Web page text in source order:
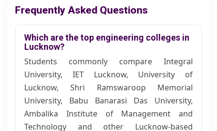
Frequently Asked Questions
Which are the top engineering colleges in
Lucknow?
Students commonly compare Integral
University, IET Lucknow, University of
Lucknow, Shri Ramswaroop Memorial
University, Babu Banarasi Das University,
Ambalika Institute of Management and
Technology and other Lucknow-based